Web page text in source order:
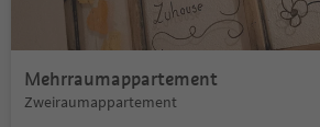
Mehrraumappartement
Zweiraumappartement